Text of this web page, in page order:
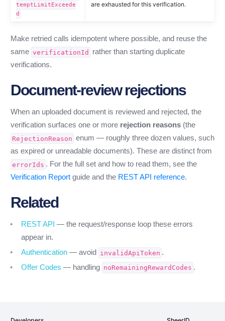
temptLimitExceede
d
are exhausted for this verification.
Make retried calls idempotent where possible, and reuse the
same verificationId
rather than starting duplicate
verifications.
Document-review rejections
When an uploaded document is reviewed and rejected, the
verification surfaces one or more rejection reasons (the
RejectionReason enum — roughly three dozen values, such
as expired or unreadable documents). These are distinct from
errorIds . For the full set and how to read them, see the
Verification Report guide and the REST API reference.
Related
REST API — the request/response loop these errors
appear in.
Authentication — avoid invalidApiToken .
Offer Codes — handling noRemainingRewardCodes .